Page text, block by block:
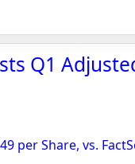
Q1
per Share, vs.